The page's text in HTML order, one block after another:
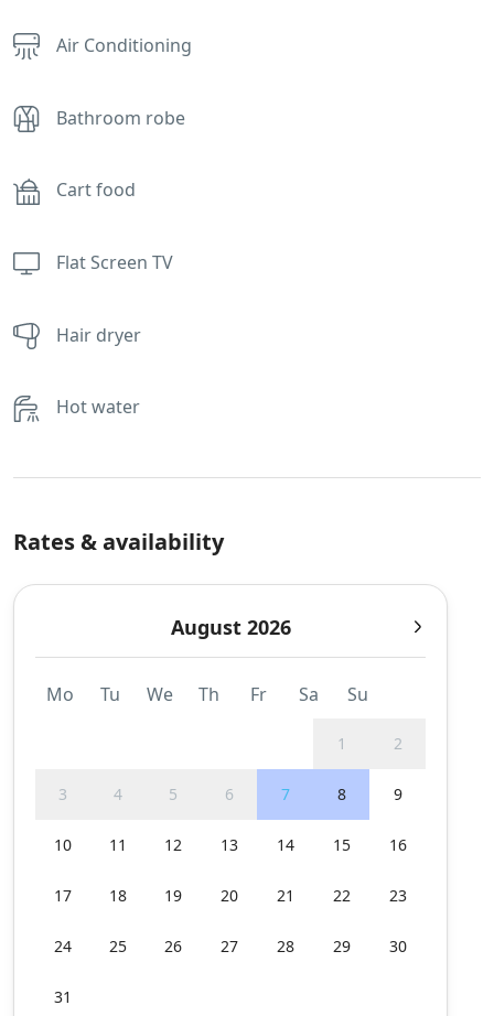
Air Conditioning
Bathroom robe
Cart food
Flat Screen TV
Hair dryer
Hot water
Rates & availability
August 2026
Mo Tu We Th Fr Sa Su
1 2
3 4 5 6 7 8 9
10 11 12 13 14 15 16
17 18 19 20 21 22 23
24 25 26 27 28 29 30
31